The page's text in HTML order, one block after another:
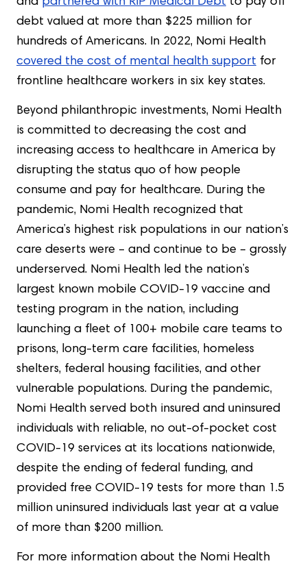
debt valued at more than $225 million for
hundreds of Americans. In 2022, Nomi Health
covered the cost of mental health support for
frontline healthcare workers in six key states.
Beyond philanthropic investments, Nomi Health
is committed to decreasing the cost and
increasing access to healthcare in America by
disrupting the status quo of how people
consume and pay for healthcare. During the
pandemic, Nomi Health recognized that
America’s highest risk populations in our nation’s
care deserts were – and continue to be – grossly
underserved. Nomi Health led the nation’s
largest known mobile COVID-19 vaccine and
testing program in the nation, including
launching a fleet of 100+ mobile care teams to
prisons, long-term care facilities, homeless
shelters, federal housing facilities, and other
vulnerable populations. During the pandemic,
Nomi Health served both insured and uninsured
individuals with reliable, no out-of-pocket cost
COVID-19 services at its locations nationwide,
despite the ending of federal funding, and
provided free COVID-19 tests for more than 1.5
million uninsured individuals last year at a value
of more than $200 million.
For more information about the Nomi Health